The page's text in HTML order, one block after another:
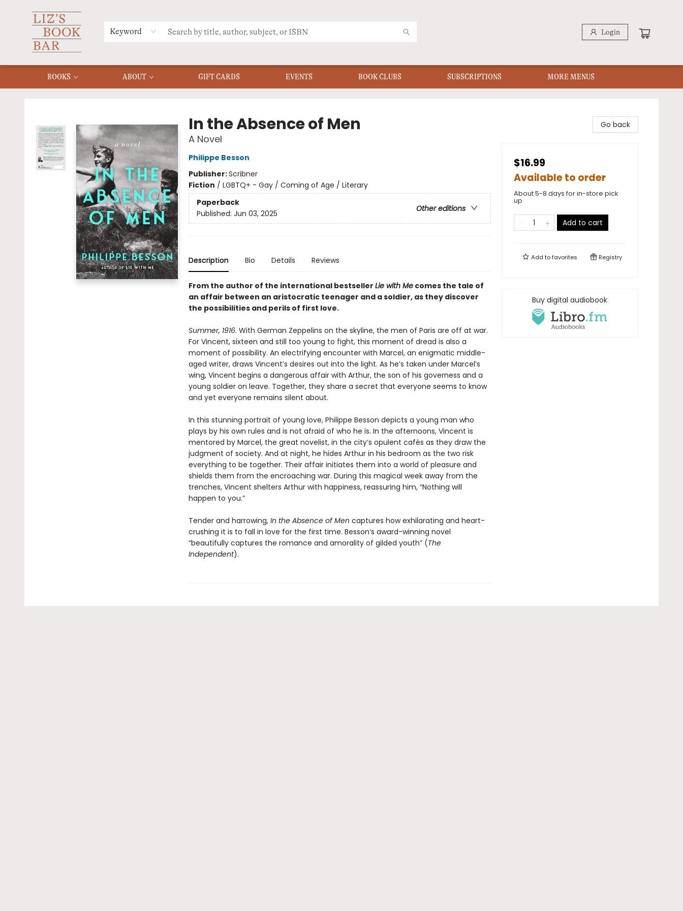
Keyword Login
BOOKS ABOUT GIFT CARDS EVENTS BOOK CLUBS SUBSCRIPTIONS
MERCH
MENU
FAQ
MORE MENUS
In the Absence of Men
A Novel
Philippe Besson
Publisher:Scribner
Fiction / LGBTQ+ - Gay / Coming of Age / Literary
Paperback
Other editions
Published: Jun 03, 2025
Description Bio Details Reviews
From the author of the international bestseller Lie with Mecomes the tale of
an affair between an aristocratic teenager and a soldier, as they discover
the possibilities and perils of first love.
Summer, 1916. With German Zeppelins on the skyline, the men of Paris are off at war.
For Vincent, sixteen and still too young to fight, this moment of dread is also a
moment of possibility. An electrifying encounter with Marcel, an enigmatic middle-
aged writer, draws Vincent’s desires out into the light. As he’s taken under Marcel’s
wing, Vincent begins a dangerous affair with Arthur, the son of his governess and a
young soldier on leave. Together, they share a secret that everyone seems to know
and yet everyone remains silent about.
In this stunning portrait of young love, Philippe Besson depicts a young man who
plays by his own rules and is not afraid of who he is. In the afternoons, Vincent is
mentored by Marcel, the great novelist, in the city’s opulent cafés as they draw the
judgment of society. And at night, he hides Arthur in his bedroom as the two risk
everything to be together. Their affair initiates them into a world of pleasure and
shields them from the encroaching war. During this magical week away from the
trenches, Vincent shelters Arthur with happiness, reassuring him, “Nothing will
happen to you.”
Tender and harrowing, In the Absence of Men captures how exhilarating and heart-
crushing it is to fall in love for the first time. Besson’s award-winning novel
“beautifully captures the romance and amorality of gilded youth” (The
Independent).
Go back
$16.99
Available to order
About 5-8 days for in-store pick
up
Add to cart
Add tofavorites Registry
Buy digital audiobook